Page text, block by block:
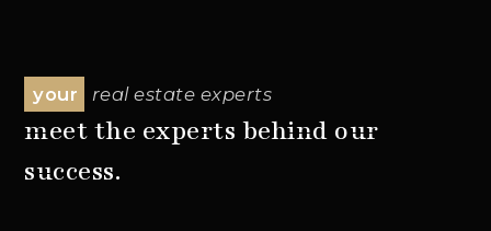
your real estate experts
meet the experts behind our
success.